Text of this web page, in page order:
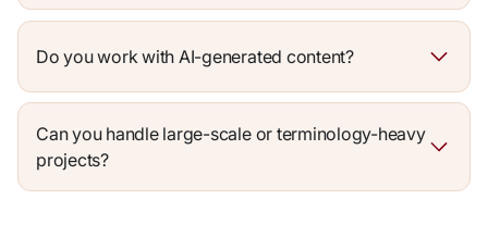
Do you work with AI-generated content?
Can you handle large-scale or terminology-heavy
projects?